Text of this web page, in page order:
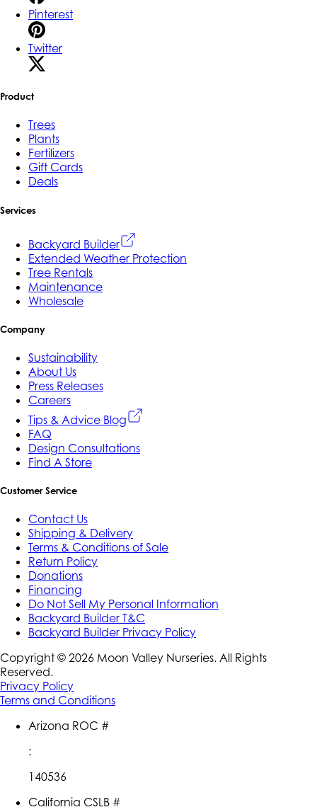
Pinterest
Twitter
Product
Trees
Plants
Fertilizers
Gift Cards
Deals
Services
Backyard Builder
Extended Weather Protection
Tree Rentals
Maintenance
Wholesale
Company
Sustainability
About Us
Press Releases
Careers
Tips & Advice Blog
FAQ
Design Consultations
Find A Store
Customer Service
Contact Us
Shipping & Delivery
Terms & Conditions of Sale
Return Policy
Donations
Financing
Do Not Sell My Personal Information
Backyard Builder T&C
Backyard Builder Privacy Policy
Copyright © 2026 Moon Valley Nurseries. All Rights
Reserved.
Privacy Policy
Terms and Conditions
Arizona ROC #
:
140536
California CSLB #